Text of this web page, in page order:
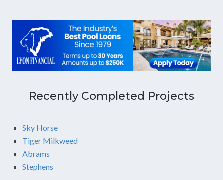
Recently Completed Projects
Sky Horse
Tiger Milkweed
Abrams
Stephens